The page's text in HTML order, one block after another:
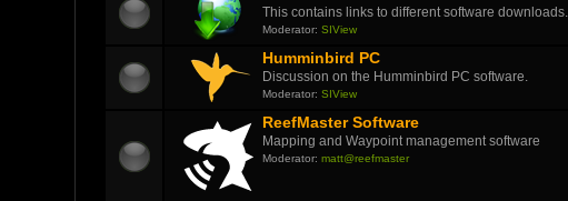
This contains links to different software
Moderator: SIView
Humminbird PC
Discussion on the Humminbird PC software.
Moderator: SIView
ReefMaster Software
Mapping and Waypoint management software
Moderator: matt@reefmaster